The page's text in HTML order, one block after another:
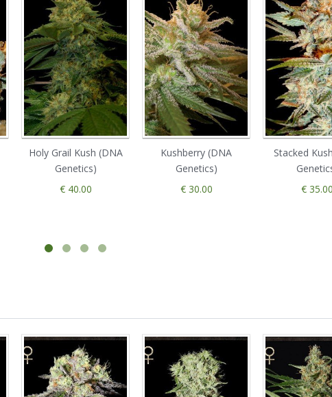
Holy Grail Kush (DNA
Genetics)
€ 40.00
Kushberry (DNA
Genetics)
€ 30.00
Stacked
€ 35.00